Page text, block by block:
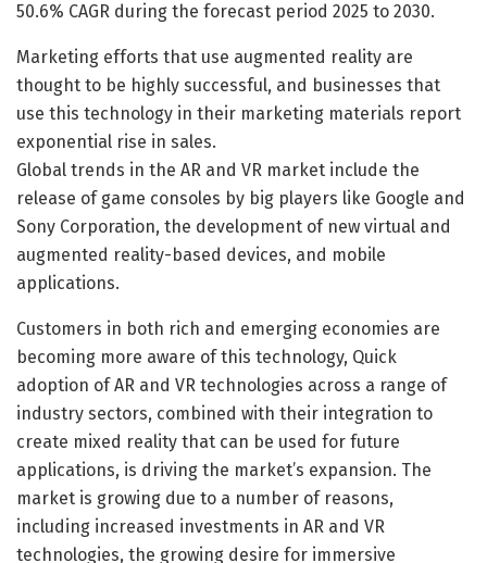
50.6% CAGR during the forecast period 2025 to 2030.
Marketing efforts that use augmented reality are
thought to be highly successful, and businesses that
use this technology in their marketing materials report
exponential rise in sales.
Global trends in the AR and VR market include the
release of game consoles by big players like Google and
Sony Corporation, the development of new virtual and
augmented reality-based devices, and mobile
applications.
Customers in both rich and emerging economies are
becoming more aware of this technology, Quick
adoption of AR and VR technologies across a range of
industry sectors, combined with their integration to
create mixed reality that can be used for future
applications, is driving the market’s expansion. The
market is growing due to a number of reasons,
including increased investments in AR and VR
technologies, the growing desire for immersive